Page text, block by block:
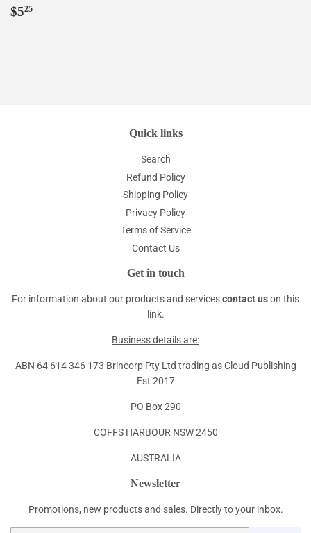
Regular
$525
Quick links
Search
Refund Policy
Shipping Policy
Privacy Policy
Terms of Service
Contact Us
Get in touch
For information about our products and servicescontact uson this
link.
Business details are:
ABN 64 614 346 173 Brincorp Pty Ltd trading as Cloud Publishing
Est 2017
PO Box 290
COFFS HARBOUR NSW 2450
AUSTRALIA
Newsletter
Promotions, new products and sales. Directly to your inbox.